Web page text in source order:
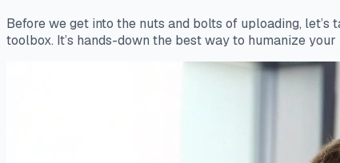
Before we get into the nuts and bolts of uploading, let’s
toolbox. It’s hands-down the best way to humanize